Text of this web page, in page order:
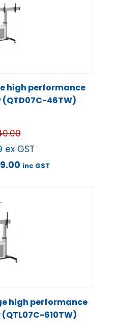
high performance
46TW)
ex GST
inc GST
high performance
610TW)